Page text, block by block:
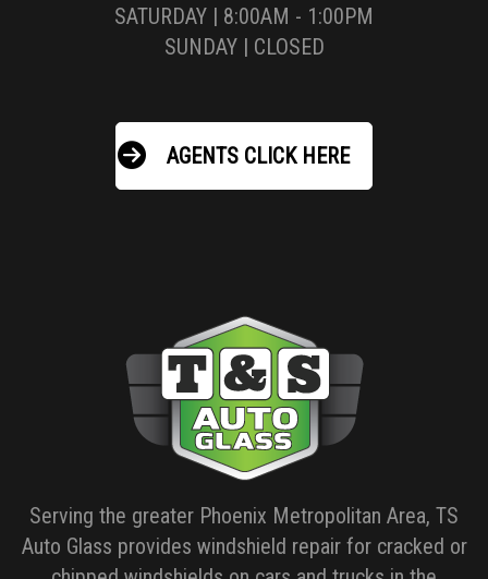
SATURDAY | 8:00AM - 1:00PM
SUNDAY | CLOSED
AGENTS CLICK HERE
Serving the greater Phoenix Metropolitan Area, TS
Auto Glass provides windshield repair for cracked or